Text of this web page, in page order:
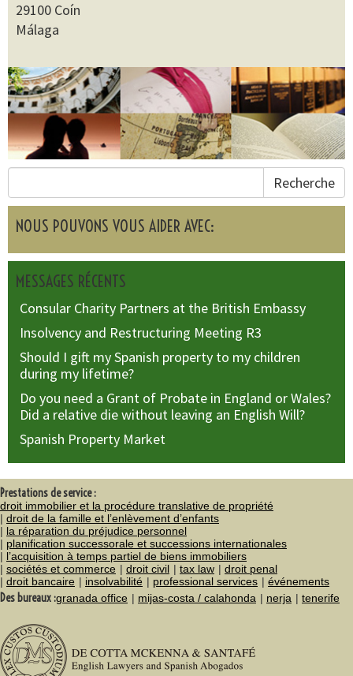
29100 Coín
Málaga
Recherche
NOUS POUVONS VOUS AIDER AVEC:
MESSAGES RÉCENTS
Consular Charity Partners at the British Embassy
Insolvency and Restructuring Meeting R3
Should I gift my Spanish property to my children
during my lifetime?
Do you need a Grant of Probate in England or Wales?
Did a relative die without leaving an English Will?
Spanish Property Market
Prestations de service :
droit immobilier et la procédure translative de propriété
droit de la famille et l’enlèvement d’enfants
la réparation du préjudice personnel
planification successorale et successions internationales
l’acquisition à temps partiel de biens immobiliers
sociétés et commerce
droit civil tax law
droit penal
droit bancaire
insolvabilité professional services événements
Des bureaux :granada office mijas-costa / calahonda nerja tenerife